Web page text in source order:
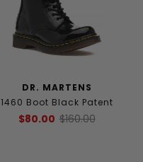
DR. MARTENS
1460 Boot Black Patent
$80.00 $160.00